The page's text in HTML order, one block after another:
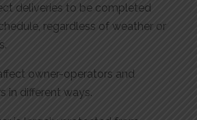
deliveries to be completed
regardless of weather or
owner-operators and
in different ways.